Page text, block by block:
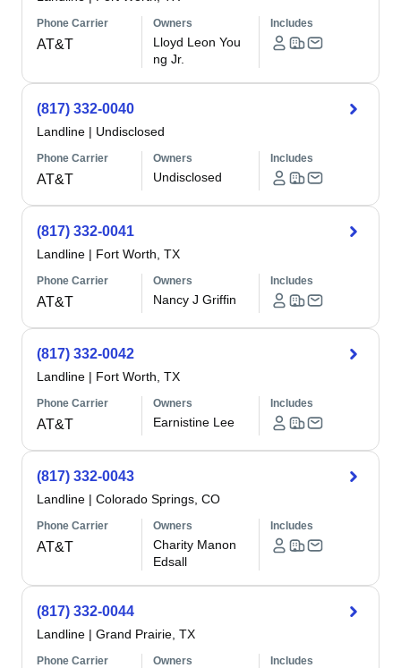
Phone Carrier
AT&T
Owners
Lloyd Leon You
ng Jr.
Includes
(817) 332-0040
Landline | Undisclosed
Phone Carrier
AT&T
Owners
Undisclosed
Includes
(817) 332-0041
Landline | Fort Worth, TX
Phone Carrier
AT&T
Owners
Nancy J Griffin
Includes
(817) 332-0042
Landline | Fort Worth, TX
Phone Carrier
AT&T
Owners
Earnistine Lee
Includes
(817) 332-0043
Landline | Colorado Springs, CO
Phone Carrier
AT&T
Owners
Charity Manon
Edsall
Includes
(817) 332-0044
Landline | Grand Prairie, TX
Phone Carrier Owners Includes